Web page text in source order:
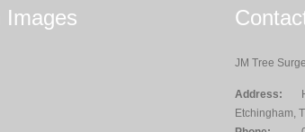
Images
JM Tree
Address:
Etchingham,